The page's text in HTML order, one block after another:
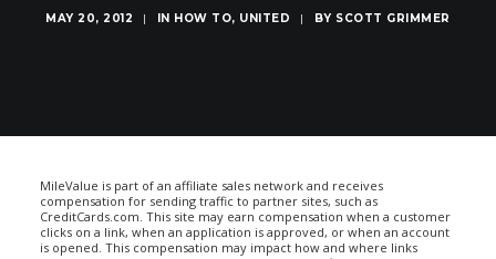
MAY 20, 2012 | IN HOW TO, UNITED | BY SCOTT GRIMMER
MileValue is part of an affiliate sales network and receives
compensation for sending traffic to partner sites, such as
CreditCards.com. This site may earn compensation when a customer
clicks on a link, when an application is approved, or when an account
is opened. This compensation may impact how and where links